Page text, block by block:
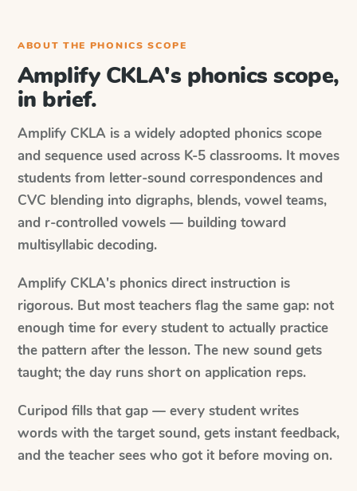
ABOUT THE PHONICS SCOPE
Amplify CKLA's phonics scope,
in brief.
Amplify CKLA is a widely adopted phonics scope
and sequence used across K-5 classrooms. It moves
students from letter-sound correspondences and
CVC blending into digraphs, blends, vowel teams,
and r-controlled vowels — building toward
multisyllabic decoding.
Amplify CKLA's phonics direct instruction is
rigorous. But most teachers flag the same gap: not
enough time for every student to actually practice
the pattern after the lesson. The new sound gets
taught; the day runs short on application reps.
Curipod fills that gap — every student writes
words with the target sound, gets instant feedback,
and the teacher sees who got it before moving on.